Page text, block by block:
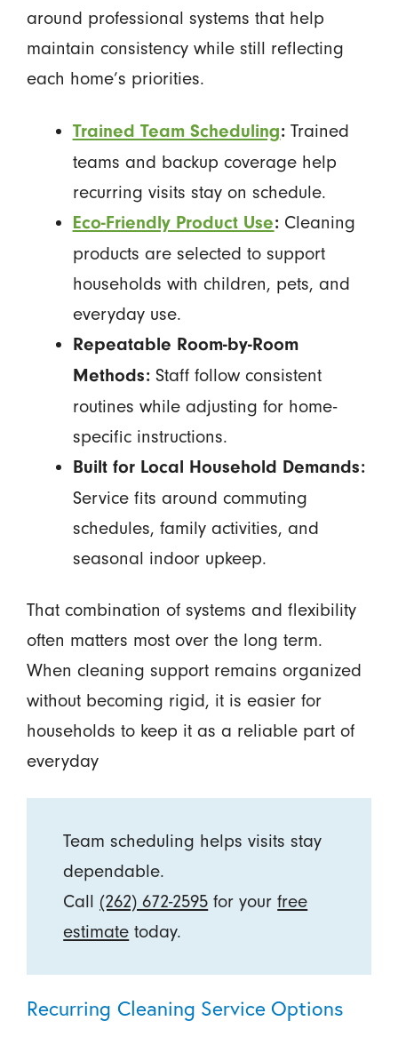
around professional systems that help
maintain consistency while still reflecting
each home’s priorities.
Trained Team Scheduling:Trained
teams and backup coverage help
recurring visits stay on schedule.
Eco-Friendly Product Use:Cleaning
products are selected to support
households with children, pets, and
everyday use.
Repeatable Room-by-Room
Methods:Staff follow consistent
routines while adjusting for home-
specific instructions.
Built for Local Household Demands:
Service fits around commuting
schedules, family activities, and
seasonal indoor upkeep.
That combination of systems and flexibility
often matters most over the long term.
When cleaning support remains organized
without becoming rigid, it is easier for
households to keep it as a reliable part of
everyday
Team scheduling helps visits stay
dependable.
Call (262) 672-2595 for yourfree
estimate today.
Recurring Cleaning Service Options